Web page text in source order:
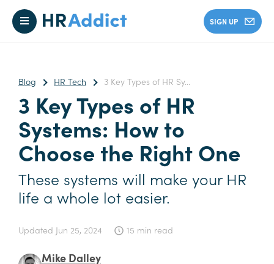
SIGN UP
Blog HR Tech 3 Key Types of HR Sy...
3 Key Types of HR
Systems: How to
Choose the Right One
These systems will make your HR
life a whole lot easier.
Updated Jun 25, 2024 15 min read
Mike Dalley